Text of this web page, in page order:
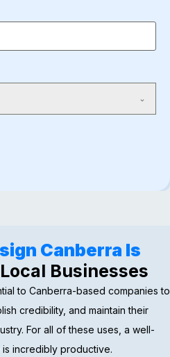
Canberra Is
Businesses
to Canberra-based companies to
credibility, and maintain their
For all of these uses, a well-
incredibly productive.